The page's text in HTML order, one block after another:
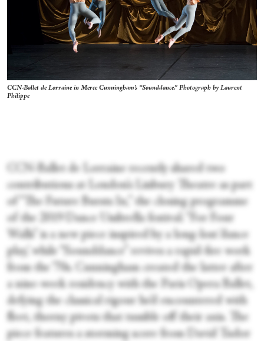
CCN-Ballet de Lorraine in Merce Cunningham's “Sounddance.” Photograph by Laurent
Philippe
CCN-Ballet de Lorraine recently shared two
contributions at London’s Linbury Theatre as part
of “The Future Bursts In,” the closing programme
of the 2019 Dance Umbrella festival. “For Four
Walls” is a new piece inspired by a long-lost ‘dance
play,’ while “Sounddance” revives a rapid-fire work
from the ’70s. Cunningham created the latter after
a nine-week residency with the Paris Opera Ballet,
defying the classical rigour he’d encountered with
fleet, thorny pivots that tumble off their axis. The
piece features a storming score from David Tudor